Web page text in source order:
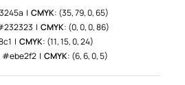
| CMYK: (35, 79, 0, 65)
| CMYK: (0, 0, 0, 86)
| CMYK: (11, 15, 0, 24)
#ebe2f2 | CMYK: (6, 6, 0, 5)